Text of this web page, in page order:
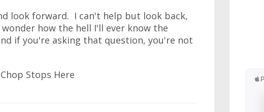
look forward. I can't help but look back,
how the hell I'll ever know the
if you're asking that question, you're not